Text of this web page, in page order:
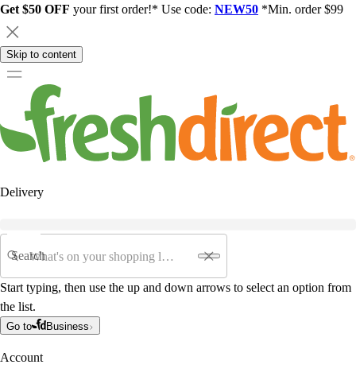
Get $50 OFF your first order!* Use code: NEW50 *Min. order $99
Skip to content
Delivery
Search
Start typing, then use the up and down arrows to select an option from
the list.
Go to Business
Account